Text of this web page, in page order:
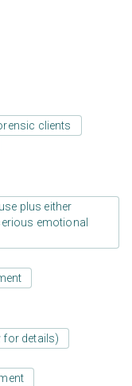
clients
plus either
emotional
for details)